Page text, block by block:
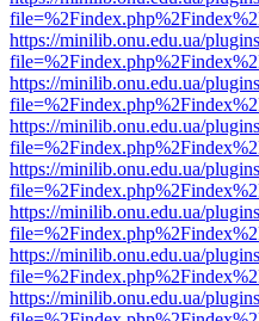
https://minilib.onu.edu.ua/
https://minilib.onu.edu.ua/
https://minilib.onu.edu.ua/
https://minilib.onu.edu.ua/
https://minilib.onu.edu.ua/
https://minilib.onu.edu.ua/
https://minilib.onu.edu.ua/